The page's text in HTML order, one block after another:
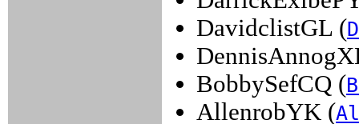
DavidclistGL (
BobbySefCQ (
AllenrobYK (